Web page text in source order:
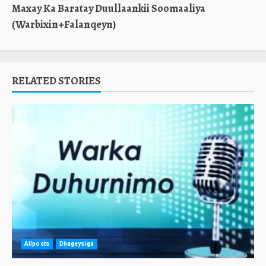
Maxay Ka Baratay Duullaankii Soomaaliya
(Warbixin+Falanqeyn)
RELATED STORIES
Allposts Dhageysiga